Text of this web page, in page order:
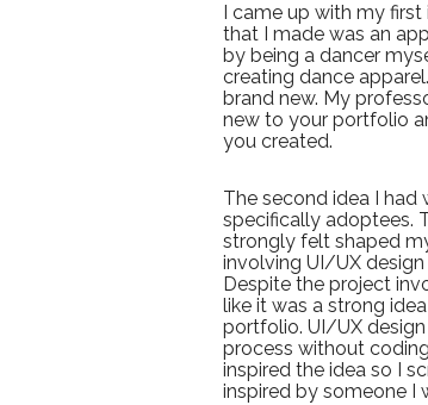
I came up with my
that I made was an
by being a dancer
creating dance
brand new. My
new to your portfolio
you created.
The second idea I
specifically adoptees.
strongly felt shaped
involving UI/UX design
Despite the project
like it was a strong
portfolio. UI/UX
process without
inspired the idea so I
inspired by someone I